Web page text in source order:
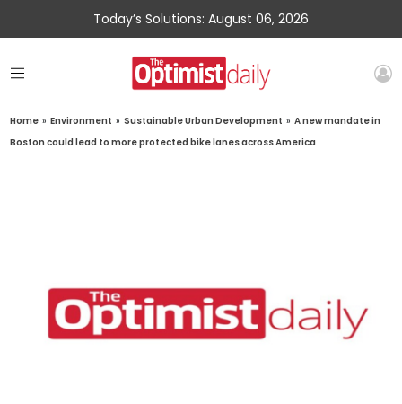
Today’s Solutions: August 06, 2026
Home » Environment » Sustainable Urban Development » A new mandate in
Boston could lead to more protected bike lanes across America